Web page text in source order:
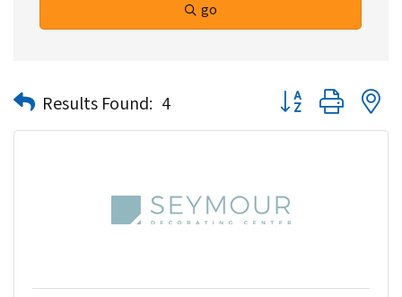
go
Results Found: 4 Button group with